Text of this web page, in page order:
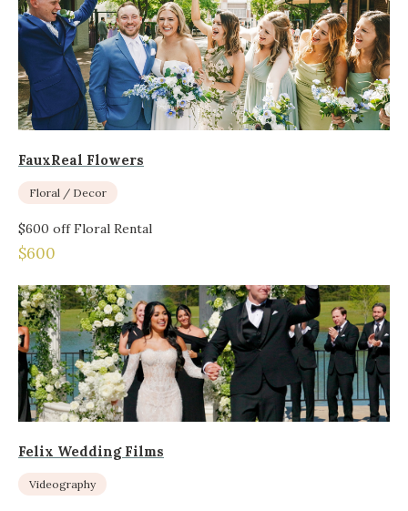
FauxReal Flowers
Floral / Decor
$600 off Floral Rental
$600
Felix Wedding Films
Videography